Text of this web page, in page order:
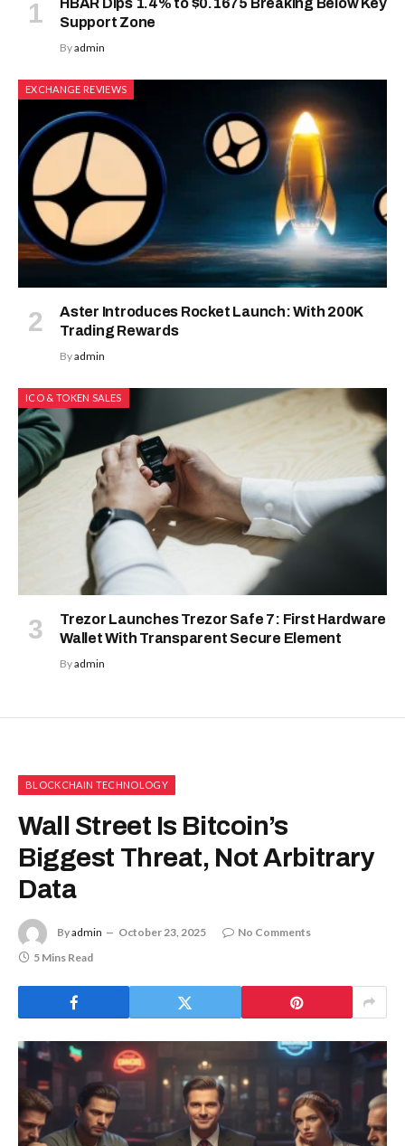
HBAR Dips 1.4% to $0.1675 Breaking Below Key
Support Zone
Byadmin
EXCHANGE REVIEWS
Aster Introduces Rocket Launch: With 200K
Trading Rewards
Byadmin
ICO & TOKEN SALES
Trezor Launches Trezor Safe 7: First Hardware
Wallet With Transparent Secure Element
Byadmin
BLOCKCHAIN TECHNOLOGY
Wall Street Is Bitcoin’s
Biggest Threat, Not Arbitrary
Data
Byadmin October 23, 2025
No Comments
5 Mins Read